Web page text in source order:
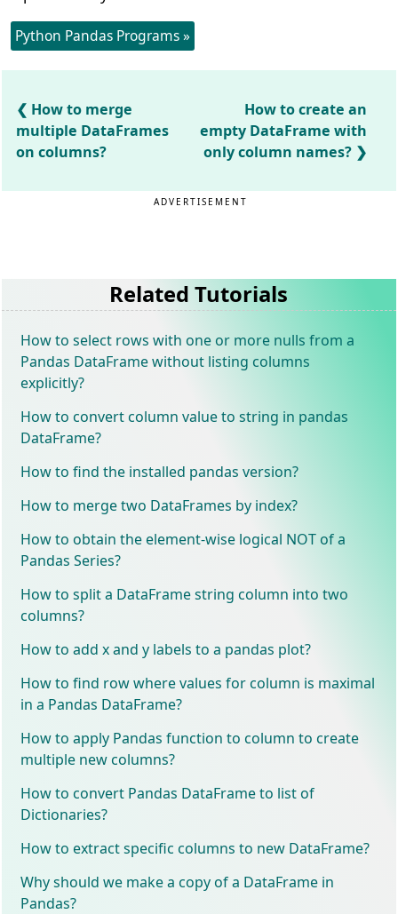
Python Pandas Programs »
How to merge
multiple DataFrames
on columns?
How to create an
empty DataFrame with
only column names?
ADVERTISEMENT
Related Tutorials
How to select rows with one or more nulls from a
Pandas DataFrame without listing columns
explicitly?
How to convert column value to string in pandas
DataFrame?
How to find the installed pandas version?
How to merge two DataFrames by index?
How to obtain the element-wise logical NOT of a
Pandas Series?
How to split a DataFrame string column into two
columns?
How to add x and y labels to a pandas plot?
How to find row where values for column is maximal
in a Pandas DataFrame?
How to apply Pandas function to column to create
multiple new columns?
How to convert Pandas DataFrame to list of
Dictionaries?
How to extract specific columns to new DataFrame?
Why should we make a copy of a DataFrame in
Pandas?